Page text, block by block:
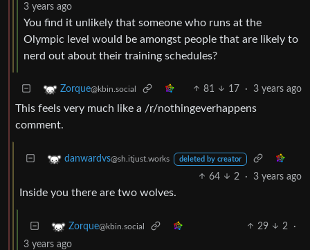
3 years ago
You find it unlikely that someone who runs at the
Olympic level would be amongst people that are likely to
nerd out about their training schedules?
Zorque@kbin.social 81 17 · 3 years ago
This feels very much like a /r/nothingeverhappens
comment.
danwardvs@sh.itjust.works deleted by creator
64 2 · 3 years ago
Inside you there are two wolves.
Zorque@kbin.social 29 2
·
3 years ago